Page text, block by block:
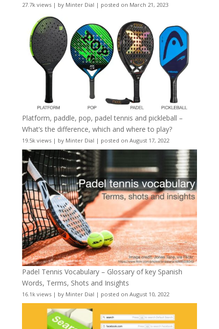
27.7k views| by Minter Dial | posted on March 21, 2023
Platform, paddle, pop, padel tennis and pickleball –
What’s the difference, which and where to play?
19.5k views| by Minter Dial | posted on August 17, 2022
Padel Tennis Vocabulary – Glossary of key Spanish
Words, Terms, Shots and Insights
16.1k views| by Minter Dial | posted on August 10, 2022